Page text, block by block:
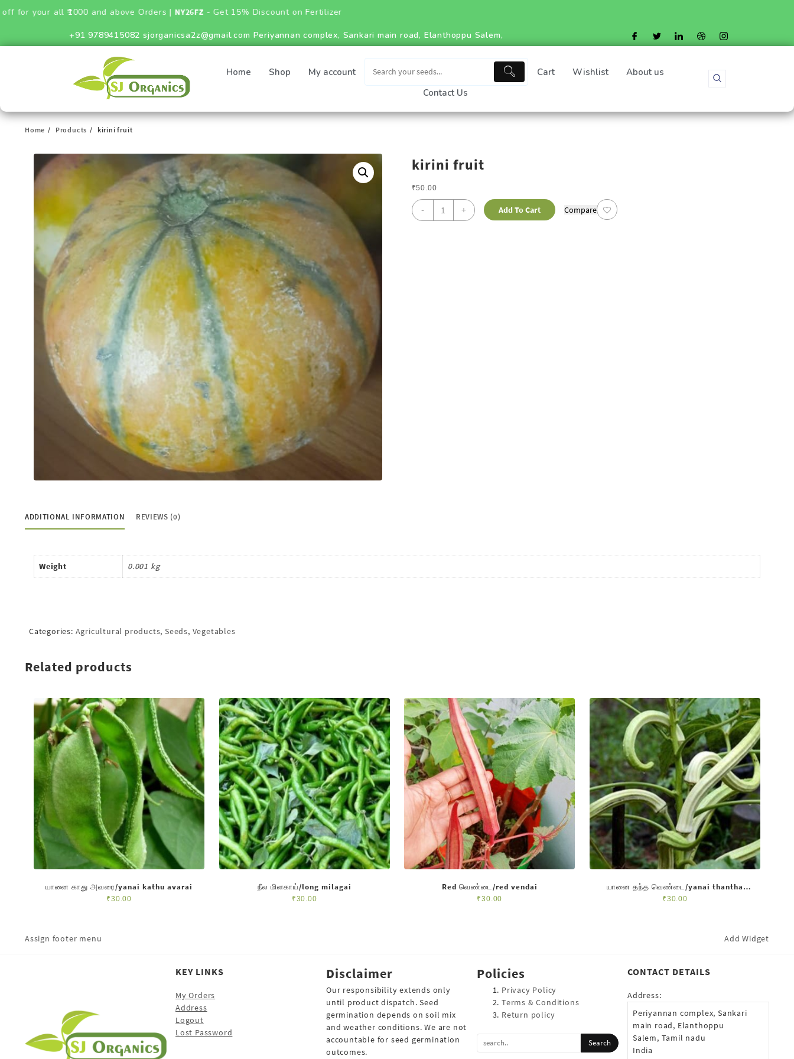
₹1000 and above Orders |NY26FZ- Get 15% Discount on Fertilizer
+91 9789415082 sjorganicsa2z@gmail.com Periyannan complex, Sankari main road, Elanthoppu Salem,
Home Shop My account Cart Wishlist
About us
Contact Us
Home Products kirini fruit
kirini fruit
₹50.00
- + Add To Cart Compare
ADDITIONAL INFORMATION REVIEWS (0)
Weight 0.001 kg
Categories: Agricultural products,Seeds, Vegetables
Related products
யானை காது அவரை/yanai kathu avarai
₹30.00
நீல மிளகாய்/long milagai
₹30.00
Red வெண்டை/red vendai
₹30.00
யானை தந்த வெண்டை/yanai thantha
vendai
₹30.00
Assign footer menu Add Widget
KEY LINKS
My Orders
Address
Logout
Lost Password
Disclaimer
Our responsibility extends only
until product dispatch. Seed
germination depends on soil mix
and weather conditions. We are not
accountable for seed germination
outcomes.
Policies
Privacy Policy
Terms & Conditions
Return policy
CONTACT DETAILS
Address:
Periyannan complex, Sankari
main road, Elanthoppu
Salem, Tamil nadu
India